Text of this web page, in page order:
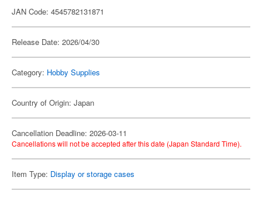
JAN Code: 4545782131871
Release Date: 2026/04/30
Category: Hobby Supplies
Country of Origin: Japan
Cancellation Deadline: 2026-03-11
Cancellations will not be accepted after this date (Japan Standard Time).
Item Type: Display or storage cases